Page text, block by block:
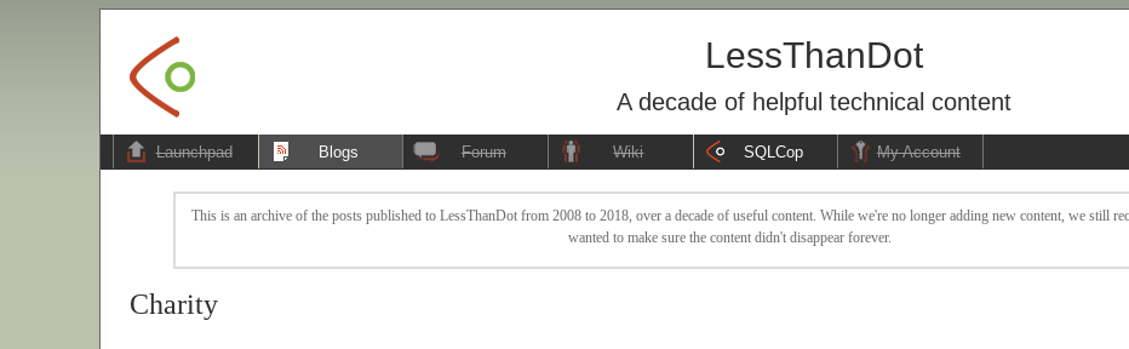
LessThanDot
A decade of helpful technical content
Launchpad Blogs Forum Wiki SQLCop My Account
This is an archive of the posts published to LessThanDot from 2008 to 2018, over a decade of useful content. While we're no longer adding new content, we still
wanted to make sure the content didn't disappear forever.
Charity